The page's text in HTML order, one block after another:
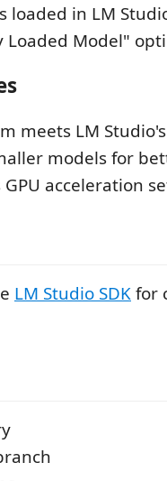
loaded in LM
Loaded Model"
meets LM
models for
GPU acceleration
LM Studio SDKfor